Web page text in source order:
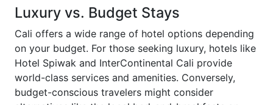
Luxury vs. Budget Stays
Cali offers a wide range of hotel options depending
on your budget. For those seeking luxury, hotels like
Hotel Spiwak and InterContinental Cali provide
world-class services and amenities. Conversely,
budget-conscious travelers might consider